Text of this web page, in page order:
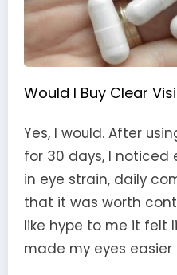
Would I Buy Clear
Yes, I would. After
for 30 days, I noticed
in eye strain, daily
that it was worth
like hype to me it felt
made my eyes